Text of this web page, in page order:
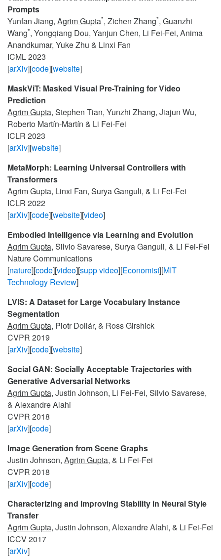
Prompts
Yunfan Jiang, Agrim Gupta*, Zichen Zhang*, Guanzhi
Wang*, Yongqiang Dou, Yanjun Chen, Li Fei-Fei, Anima
Anandkumar, Yuke Zhu & Linxi Fan
ICML 2023
[arXiv][code][website]
MaskViT: Masked Visual Pre-Training for Video
Prediction
Agrim Gupta, Stephen Tian, Yunzhi Zhang, Jiajun Wu,
Roberto Martín-Martín & Li Fei-Fei
ICLR 2023
[arXiv][website]
MetaMorph: Learning Universal Controllers with
Transformers
Agrim Gupta, Linxi Fan, Surya Ganguli, & Li Fei-Fei
ICLR 2022
[arXiv][code][website][video]
Embodied Intelligence via Learning and Evolution
Agrim Gupta, Silvio Savarese, Surya Ganguli, & Li Fei-Fei
Nature Communications
[nature][code][video][supp video][Economist][MIT
Technology Review]
LVIS: A Dataset for Large Vocabulary Instance
Segmentation
Agrim Gupta, Piotr Dollár, & Ross Girshick
CVPR 2019
[arXiv][code][website]
Social GAN: Socially Acceptable Trajectories with
Generative Adversarial Networks
Agrim Gupta, Justin Johnson, Li Fei-Fei, Silvio Savarese,
& Alexandre Alahi
CVPR 2018
[arXiv][code]
Image Generation from Scene Graphs
Justin Johnson, Agrim Gupta, & Li Fei-Fei
CVPR 2018
[arXiv][code]
Characterizing and Improving Stability in Neural Style
Transfer
Agrim Gupta, Justin Johnson, Alexandre Alahi, & Li Fei-Fei
ICCV 2017
[arXiv]